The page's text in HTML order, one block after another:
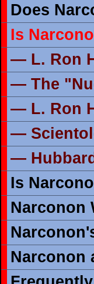
Does
Is
— L. Ron
— The
— L. Ron
—
—
Is
Narconon
Narconon